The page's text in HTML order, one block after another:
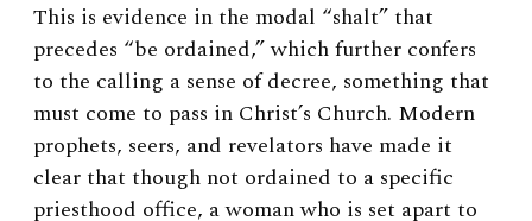
This is evidence in the modal “shalt” that
precedes “be ordained,” which further confers
to the calling a sense of decree, something that
must come to pass in Christ’s Church. Modern
prophets, seers, and revelators have made it
clear that though not ordained to a specific
priesthood office, a woman who is set apart to